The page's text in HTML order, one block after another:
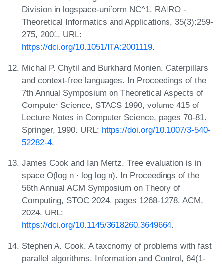
Division in logspace-uniform NC^1. RAIRO -
Theoretical Informatics and Applications, 35(3):259-
275, 2001. URL:
https://doi.org/10.1051/ITA:2001119.
Michal P. Chytil and Burkhard Monien. Caterpillars
and context-free languages. In Proceedings of the
7th Annual Symposium on Theoretical Aspects of
Computer Science, STACS 1990, volume 415 of
Lecture Notes in Computer Science, pages 70-81.
Springer, 1990. URL: https://doi.org/10.1007/3-540-
52282-4.
James Cook and Ian Mertz. Tree evaluation is in
space O(log n ⋅ log log n). In Proceedings of the
56th Annual ACM Symposium on Theory of
Computing, STOC 2024, pages 1268-1278. ACM,
2024. URL:
https://doi.org/10.1145/3618260.3649664.
Stephen A. Cook. A taxonomy of problems with fast
parallel algorithms. Information and Control, 64(1-